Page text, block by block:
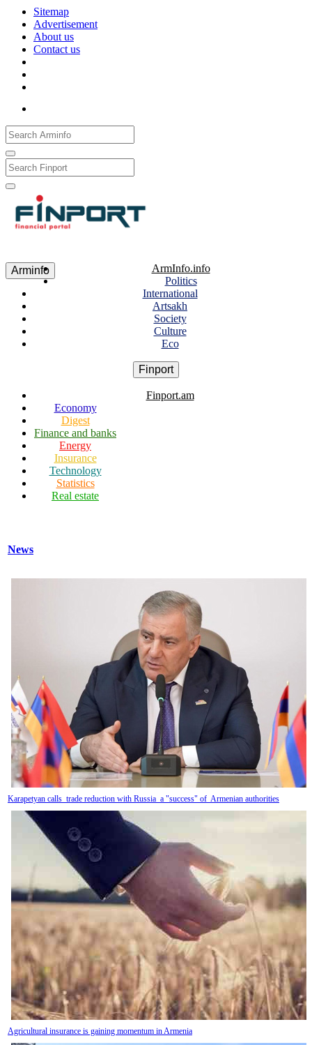
Sitemap
Advertisement
About us
Contact us
Arminfo
ArmInfo.info
Politics
International
Artsakh
Society
Culture
Eco
Finport
Finport.am
Economy
Digest
Finance and banks
Energy
Insurance
Technology
Statistics
Real estate
News
Karapetyan calls trade reduction with Russia a "success" of Armenian authorities
Agricultural insurance is gaining momentum in Armenia